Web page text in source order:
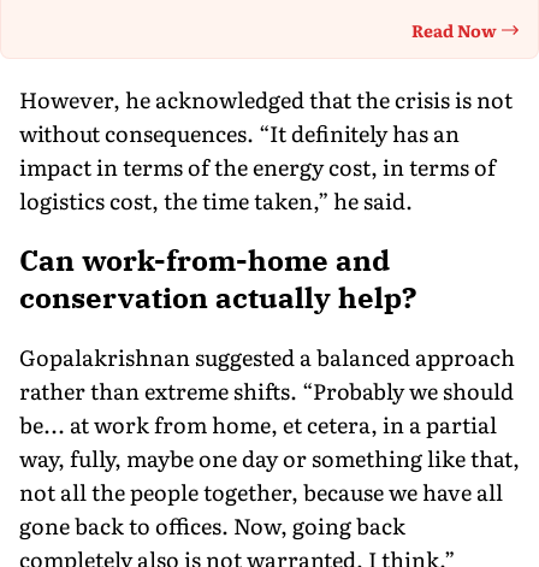
Read Now
However, he acknowledged that the crisis is not
without consequences. “It definitely has an
impact in terms of the energy cost, in terms of
logistics cost, the time taken,” he said.
Can work-from-home and
conservation actually help?
Gopalakrishnan suggested a balanced approach
rather than extreme shifts. “Probably we should
be... at work from home, et cetera, in a partial
way, fully, maybe one day or something like that,
not all the people together, because we have all
gone back to offices. Now, going back
completely also is not warranted, I think.”